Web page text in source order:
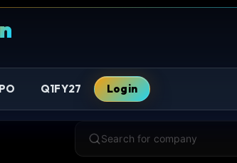
Q1FY27 Login
Search for company